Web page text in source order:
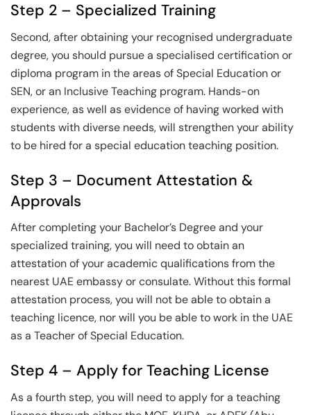
Step 2 – Specialized Training
Second, after obtaining your recognised undergraduate
degree, you should pursue a specialised certification or
diploma program in the areas of Special Education or
SEN, or an Inclusive Teaching program. Hands-on
experience, as well as evidence of having worked with
students with diverse needs, will strengthen your ability
to be hired for a special education teaching position.
Step 3 – Document Attestation &
Approvals
After completing your Bachelor’s Degree and your
specialized training, you will need to obtain an
attestation of your academic qualifications from the
nearest UAE embassy or consulate. Without this formal
attestation process, you will not be able to obtain a
teaching licence, nor will you be able to work in the UAE
as a Teacher of Special Education.
Step 4 – Apply for Teaching License
As a fourth step, you will need to apply for a teaching